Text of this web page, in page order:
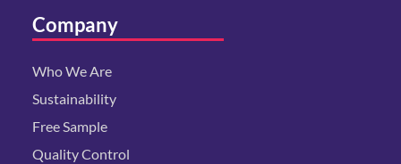
Company
Who We Are
Sustainability
Free Sample
Quality Control